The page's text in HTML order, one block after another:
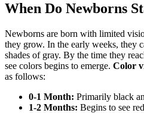
When Do Newborns
Newborns are born with limited
they grow. In the early weeks, they
shades of gray. By the time they
see colors begins to emerge. Color
as follows:
0-1 Month: Primarily black
1-2 Months: Begins to see